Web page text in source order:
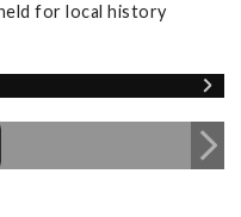
for local history